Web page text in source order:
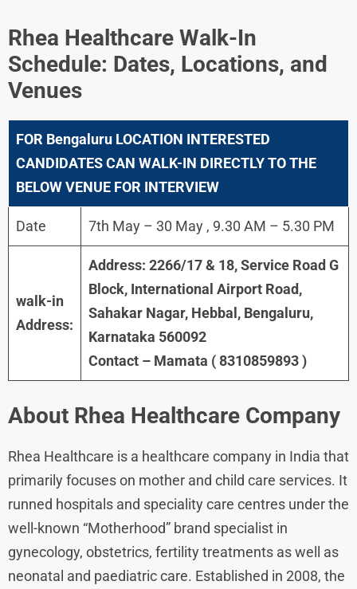
Rhea Healthcare Walk-In
Schedule: Dates, Locations, and
Venues
FOR Bengaluru LOCATION INTERESTED
CANDIDATES CAN WALK-IN DIRECTLY TO THE
BELOW VENUE FOR INTERVIEW
Date 7th May – 30 May , 9.30 AM – 5.30 PM
walk-in
Address:
Address: 2266/17 & 18, Service Road G
Block, International Airport Road,
Sahakar Nagar, Hebbal, Bengaluru,
Karnataka 560092
Contact – Mamata ( 8310859893 )
About Rhea Healthcare Company
Rhea Healthcare is a healthcare company in India that
primarily focuses on mother and child care services. It
runned hospitals and speciality care centres under the
well-known “Motherhood” brand specialist in
gynecology, obstetrics, fertility treatments as well as
neonatal and paediatric care. Established in 2008, the